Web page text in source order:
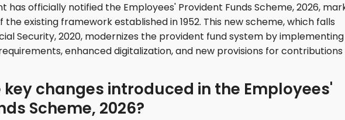
has officially notified the Employees' Provident Funds Scheme, 2026,
the existing framework established in 1952. This new scheme, which falls
Security, 2020, modernizes the provident fund system by implementing
enhanced digitalization, and new provisions for contributions
changes introduced in the Employees'
Scheme, 2026?